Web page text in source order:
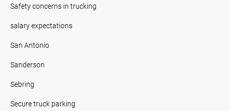
Safety concerns in trucking
salary expectations
San Antonio
Sanderson
Sebring
Secure truck parking